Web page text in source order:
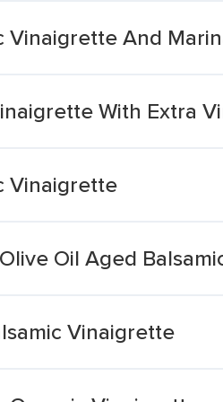
Vinaigrette And
With Extra
Vinaigrette
Oil Aged
Vinaigrette